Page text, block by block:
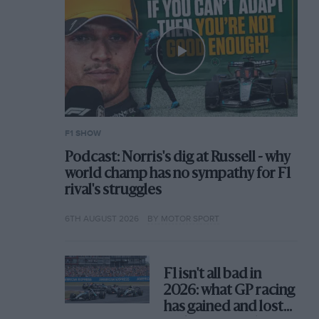
F1 SHOW
Podcast: Norris's dig at Russell - why
world champ has no sympathy for F1
rival's struggles
6TH AUGUST 2026 BY MOTOR SPORT
F1 isn't all bad in
2026: what GP racing
has gained and lost